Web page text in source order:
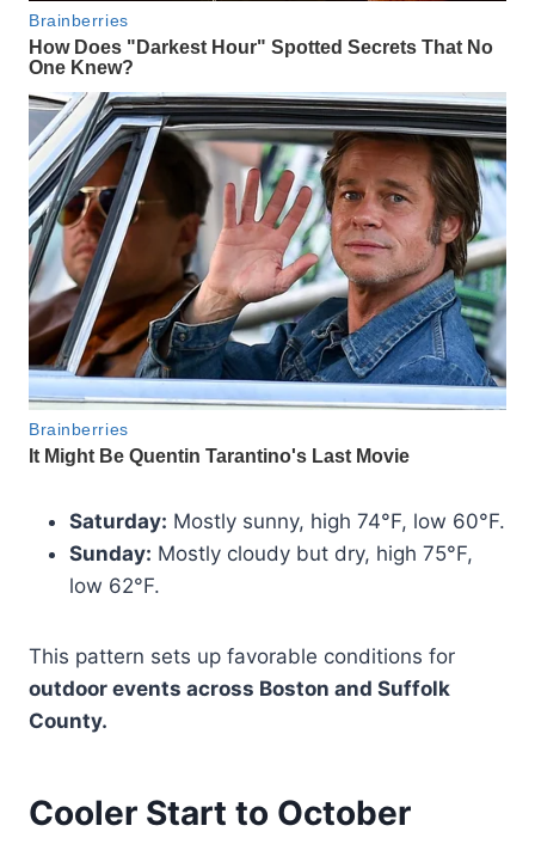
Saturday: Mostly sunny, high 74°F, low 60°F.
Sunday: Mostly cloudy but dry, high 75°F,
low 62°F.
This pattern sets up favorable conditions for
outdoor events across Boston and Suffolk
County.
Cooler Start to October